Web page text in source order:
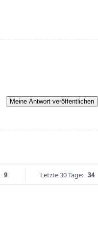
Meine Antwort veröffentlichen
9 Letzte 30 Tage: 34